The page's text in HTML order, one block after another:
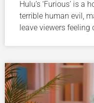
Hulu’s ‘Furious’ is
terrible human evil,
leave viewers feeling